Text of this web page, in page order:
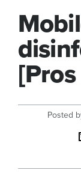
Posted